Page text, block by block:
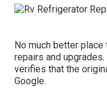
No much better
repairs and
verifies that the
Google.